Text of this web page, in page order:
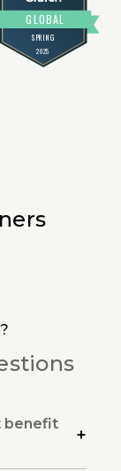
benefit